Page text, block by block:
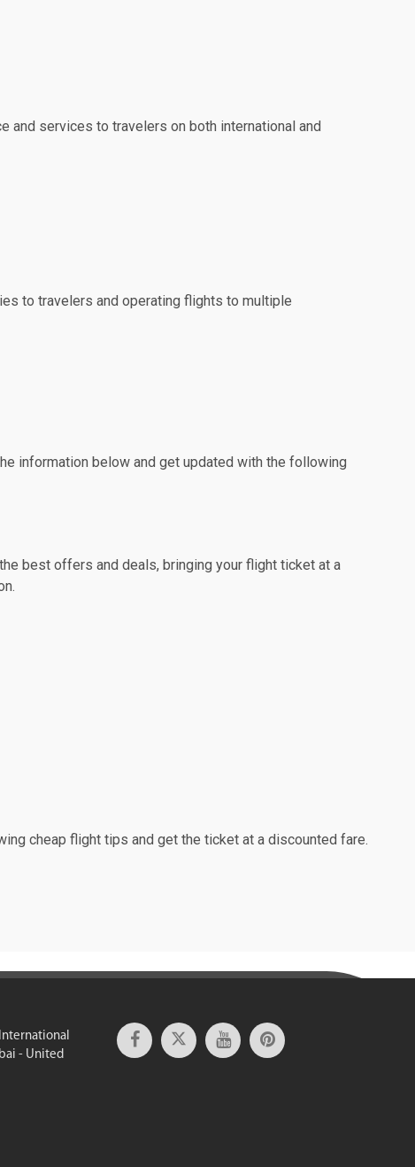
and services to travelers on both international and
to travelers and operating flights to multiple
information below and get updated with the following
best offers and deals, bringing your flight ticket at a
cheap flight tips and get the ticket at a discounted fare.
- United